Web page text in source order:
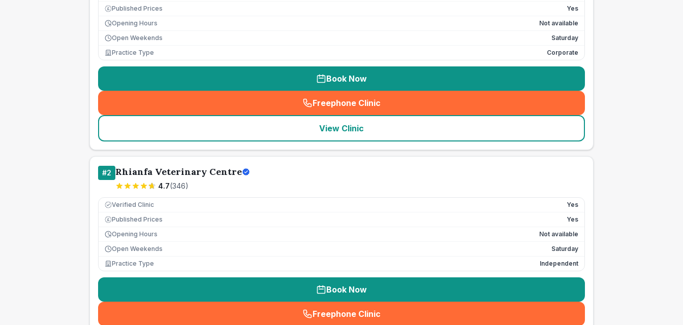
£ Published Prices
Yes
Opening Hours
Not available
Open Weekends
Saturday
Practice Type
Corporate
Book Now
Freephone Clinic
(seo_lab_card_freephone
View Clinic
#2 Rhianfa Veterinary Centre
4.7(346)
Verified Clinic Yes
£ Published Prices
Yes
Opening Hours
Not available
Open Weekends
Saturday
Practice Type
Independent
Book Now
Freephone Clinic
(seo_lab_card_freephone